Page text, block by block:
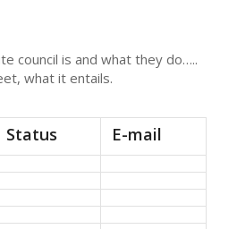
council is and what they do…..
what it entails.
Status E-mail